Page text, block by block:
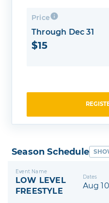
Price
Through Dec 31
$15
Season Schedule
Event Name
LOW LEVEL
FREESTYLE
Dates
Aug 10